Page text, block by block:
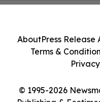
© 1995-2026
Publishing &
AboutPress Release
Terms &